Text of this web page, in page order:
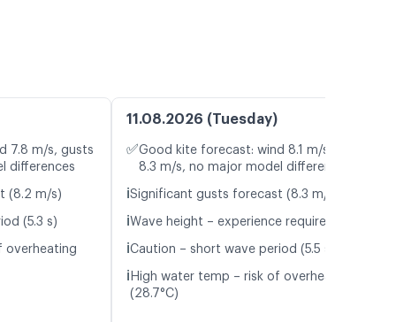
7.8 m/s, gusts
differences
(8.2 m/s)
(5.3 s)
overheating
11.08.2026 (Tuesday)
✅Good kite forecast: wind 8.1 m/s, gusts
8.3 m/s, no major model differences
ℹ️Significant gusts forecast (8.3 m/s)
ℹ️Wave height – experience required (1.1 m)
ℹ️Caution – short wave period (5.5 s)
ℹ️ High water temp – risk of overheating
(28.7°C)